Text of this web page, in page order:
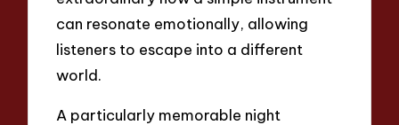
can resonate emotionally, allowing
listeners to escape into a different
world.
A particularly memorable night